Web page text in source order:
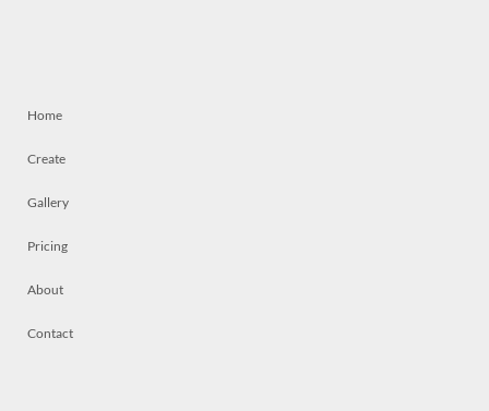
Home
Create
Gallery
Pricing
About
Contact